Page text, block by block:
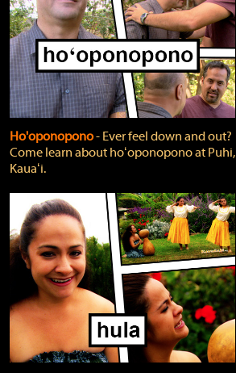
Ho'oponopono‐ Ever feel down and out?
Come learn about hoʻoponopono at Puhi,
Kauaʻi.